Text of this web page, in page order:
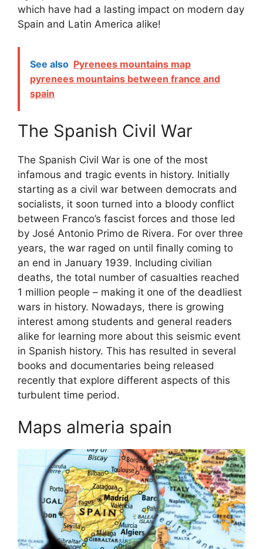
which have had a lasting impact on modern day
Spain and Latin America alike!
See also Pyrenees mountains map
pyrenees mountains between france and
spain
The Spanish Civil War
The Spanish Civil War is one of the most
infamous and tragic events in history. Initially
starting as a civil war between democrats and
socialists, it soon turned into a bloody conflict
between Franco’s fascist forces and those led
by José Antonio Primo de Rivera. For over three
years, the war raged on until finally coming to
an end in January 1939. Including civilian
deaths, the total number of casualties reached
1 million people – making it one of the deadliest
wars in history. Nowadays, there is growing
interest among students and general readers
alike for learning more about this seismic event
in Spanish history. This has resulted in several
books and documentaries being released
recently that explore different aspects of this
turbulent time period.
Maps almeria spain